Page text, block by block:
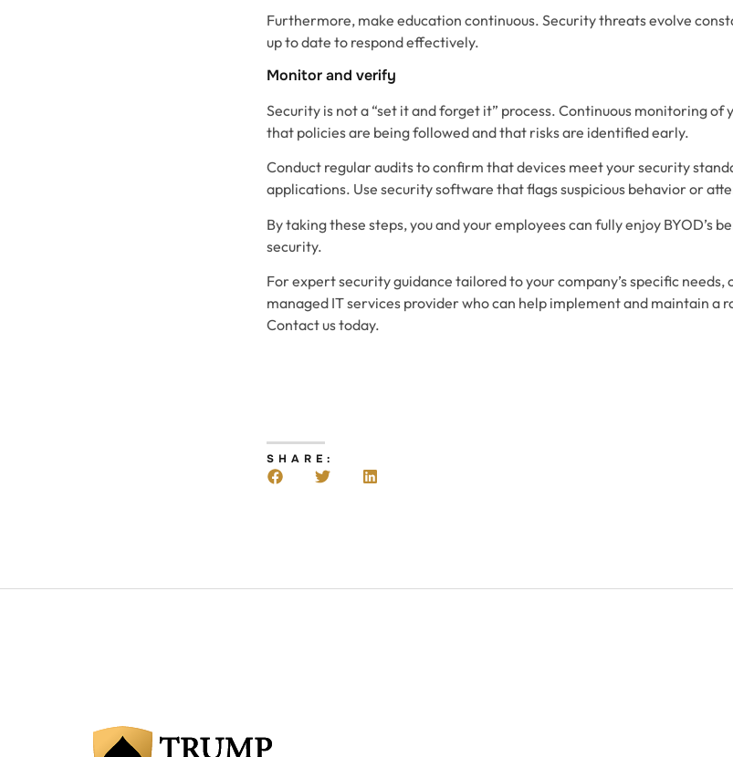
Furthermore, make education continuous. Security threats evolve
up to date to respond effectively.
Monitor and verify
Security is not a “set it and forget it” process. Continuous monitoring of
that policies are being followed and that risks are identified early.
Conduct regular audits to confirm that devices meet your security
applications. Use security software that flags suspicious behavior or
By taking these steps, you and your employees can fully enjoy BYOD’s
security.
For expert security guidance tailored to your company’s specific
managed IT services provider who can help implement and maintain a
Contact us today.
SHARE: